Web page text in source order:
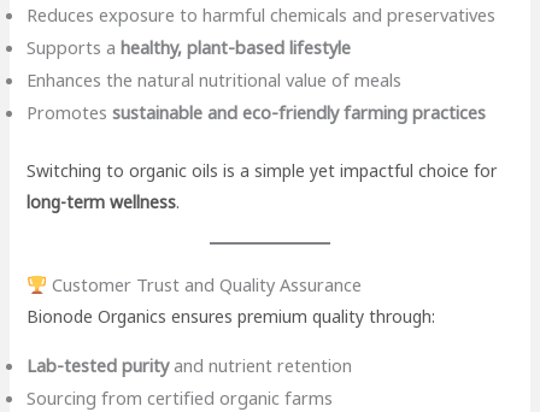
Reduces exposure to harmful chemicals and preservatives
Supports ahealthy, plant-based lifestyle
Enhances the natural nutritional value of meals
Promotessustainable and eco-friendly farming practices
Switching to organic oils is a simple yet impactful choice for
long-term wellness.
Customer Trust and Quality Assurance
Bionode Organics ensures premium quality through:
Lab-tested purityand nutrient retention
Sourcing from certified organic farms